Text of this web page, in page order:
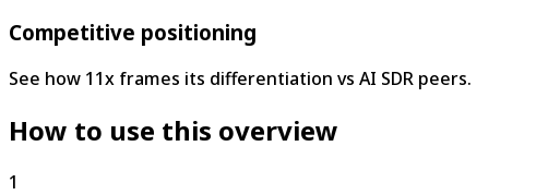
Competitive positioning
See how 11x frames its differentiation vs AI SDR peers.
How to use this overview
1